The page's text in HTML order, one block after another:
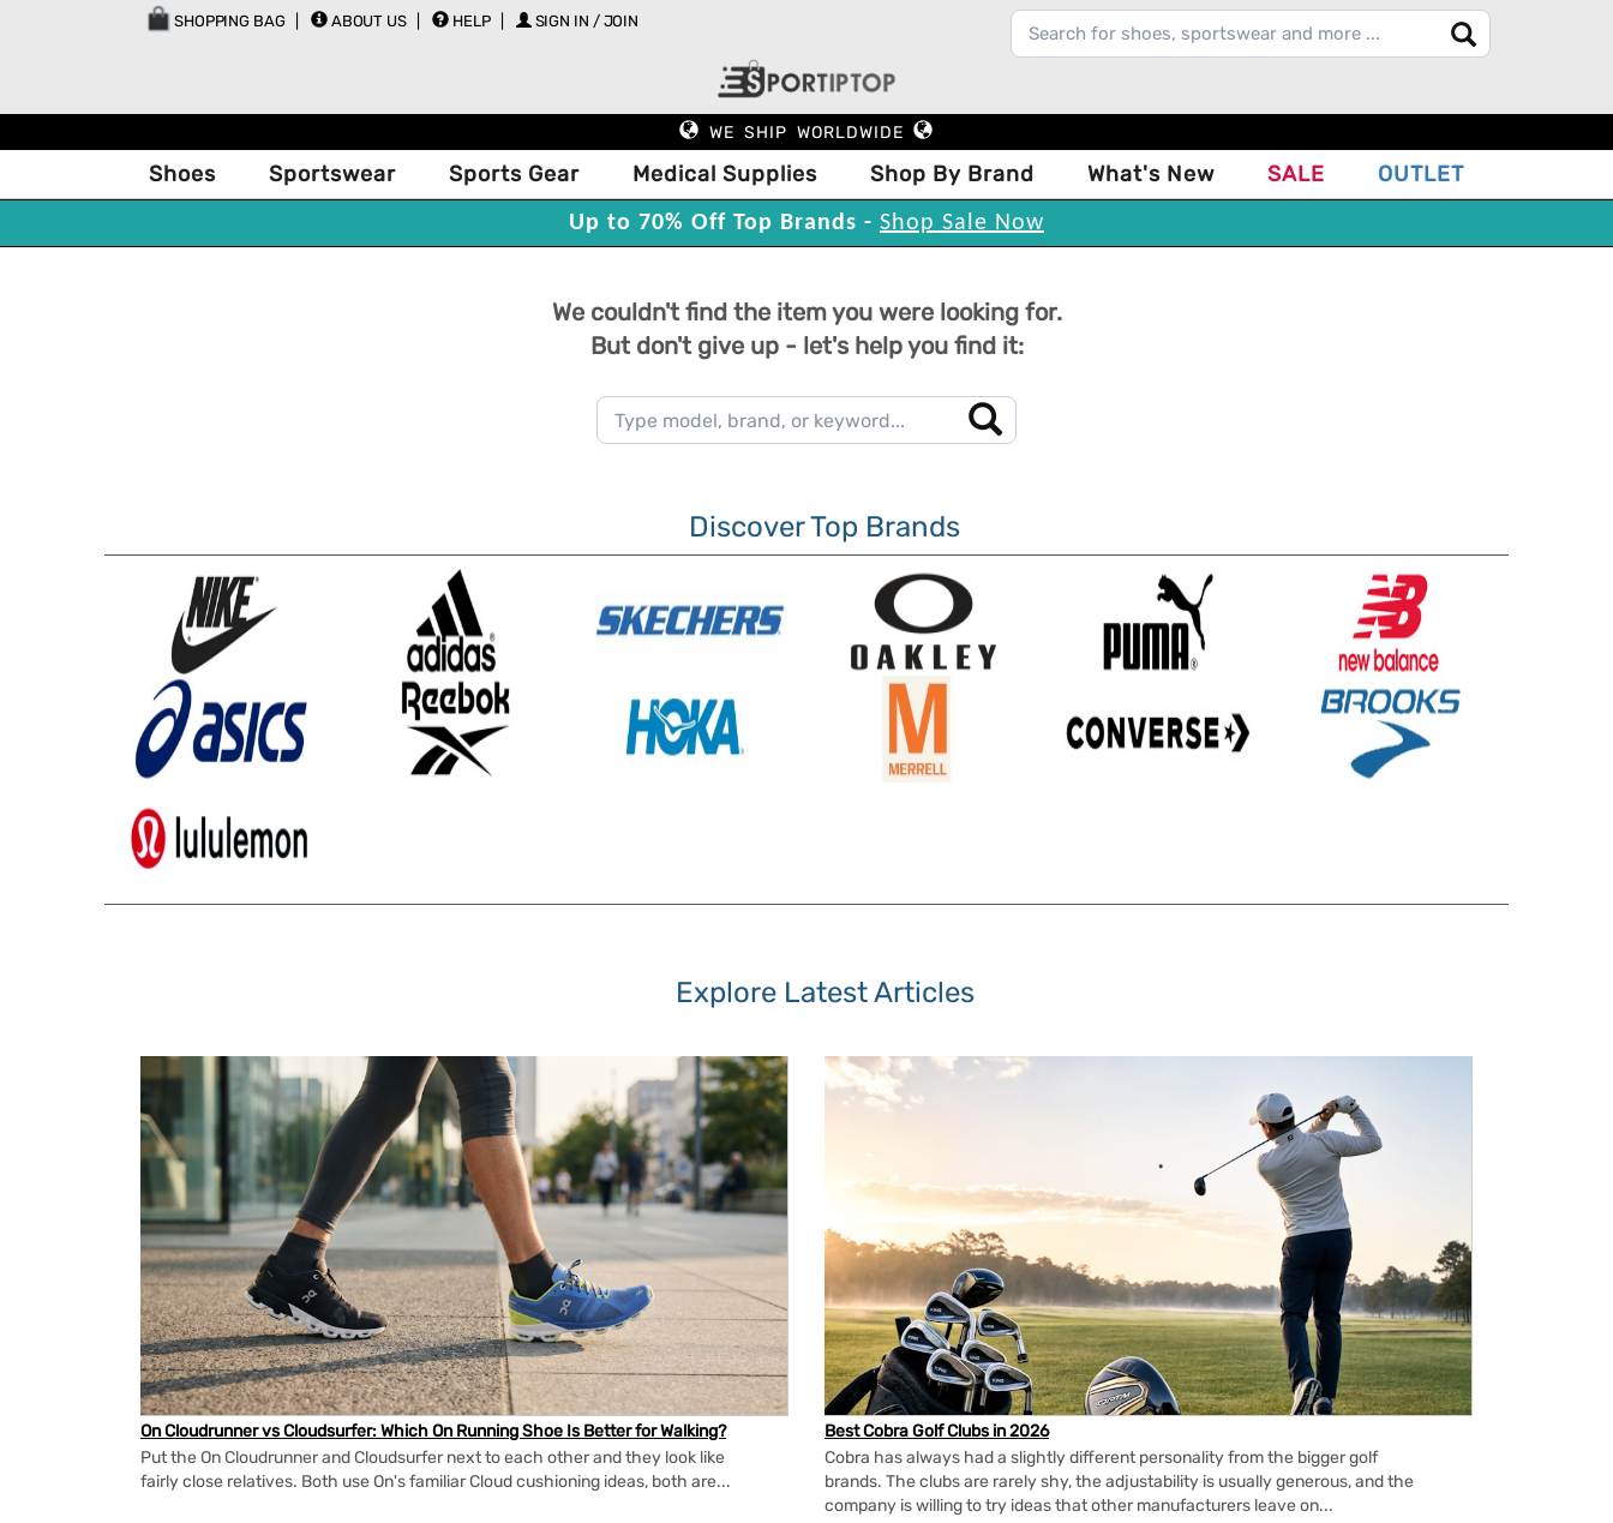
SHOPPING BAG ABOUT US HELP SIGN IN / JOIN
WE SHIP WORLDWIDE
Shoes Sportswear Sports Gear Medical Supplies Shop By Brand What's New SALE OUTLET
Up to 70% Off Top Brands - Shop Sale Now
We couldn't find the item you were looking for.
But don't give up - let's help you find it:
Discover Top Brands
Explore Latest Articles
On Cloudrunner vs Cloudsurfer: Which On Running Shoe Is Better for Walking?
Put the On Cloudrunner and Cloudsurfer next to each other and they look like
fairly close relatives. Both use On's familiar Cloud cushioning ideas, both are...
Best Cobra Golf Clubs in 2026
Cobra has always had a slightly different personality from the bigger golf
brands. The clubs are rarely shy, the adjustability is usually generous, and the
company is willing to try ideas that other manufacturers leave on...